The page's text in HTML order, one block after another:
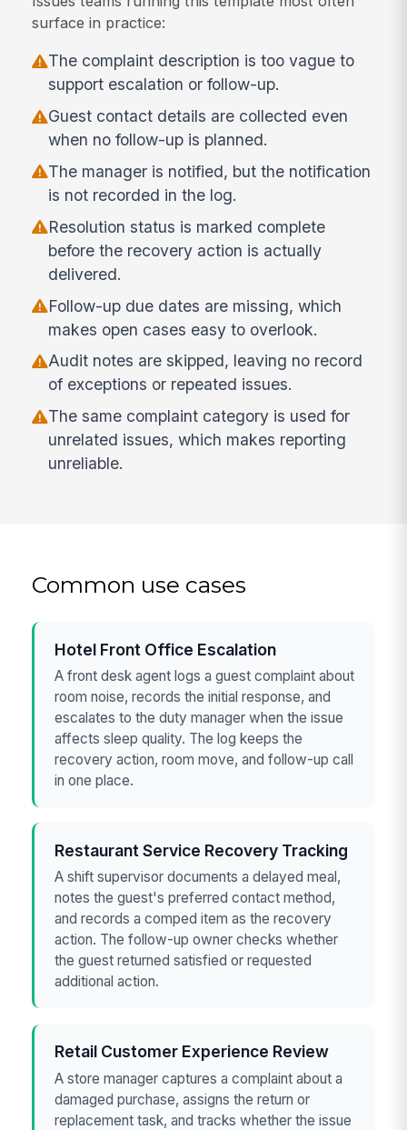
surface in practice:
The complaint description is too vague to
support escalation or follow-up.
Guest contact details are collected even
when no follow-up is planned.
The manager is notified, but the notification
is not recorded in the log.
Resolution status is marked complete
before the recovery action is actually
delivered.
Follow-up due dates are missing, which
makes open cases easy to overlook.
Audit notes are skipped, leaving no record
of exceptions or repeated issues.
The same complaint category is used for
unrelated issues, which makes reporting
unreliable.
Common use cases
Hotel Front Office Escalation
A front desk agent logs a guest complaint about
room noise, records the initial response, and
escalates to the duty manager when the issue
affects sleep quality. The log keeps the
recovery action, room move, and follow-up call
in one place.
Restaurant Service Recovery Tracking
A shift supervisor documents a delayed meal,
notes the guest's preferred contact method,
and records a comped item as the recovery
action. The follow-up owner checks whether
the guest returned satisfied or requested
additional action.
Retail Customer Experience Review
A store manager captures a complaint about a
damaged purchase, assigns the return or
replacement task, and tracks whether the issue